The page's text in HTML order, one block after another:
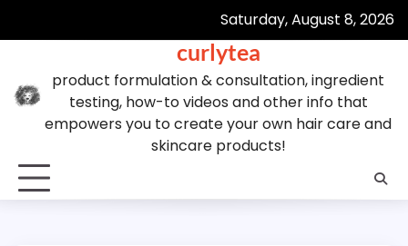
Saturday, August 8, 2026
curlytea
product formulation & consultation, ingredient
testing, how-to videos and other info that
empowers you to create your own hair care and
skincare products!